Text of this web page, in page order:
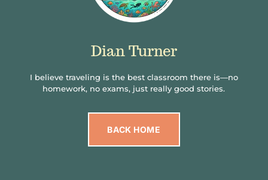
Dian Turner
I believe traveling is the best classroom there is—no
homework, no exams, just really good stories.
BACK HOME